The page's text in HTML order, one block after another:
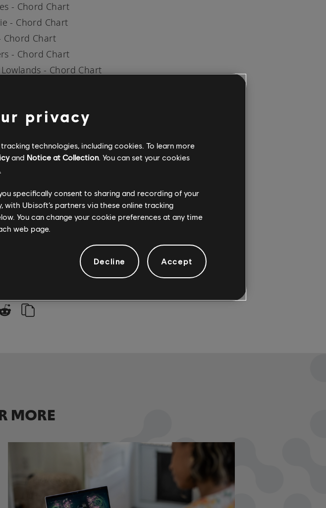
- Chord Chart
- Chord Chart
Chord Chart
- Chord Chart
- Chord Chart
either downloading the
7-day trial with all songs &
a 12-month subscription.
through theUbisoft Store. For
site.
MORE
privacy
technologies, including cookies. To learn more
and Notice at Collection. You can set your cookies
specifically consent to sharing and recording of your
Ubisoft’s partners via these online tracking
You can change your cookie preferences at any time
web page.
Decline Accept